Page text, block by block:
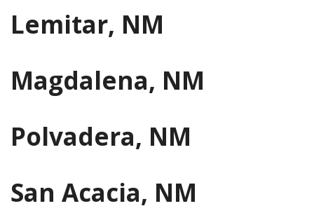
Lemitar, NM
Magdalena, NM
Polvadera, NM
San Acacia, NM